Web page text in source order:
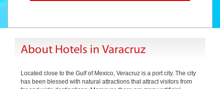
About Hotels in Varacruz
Located close to the Gulf of Mexico, Veracruz is a port city. The city
has been blessed with natural attractions that attract visitors from